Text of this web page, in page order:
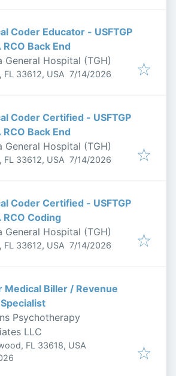
Coder Educator - USFTGP
RCO Back End
General Hospital (TGH)
FL 33612, USA Published:
7/14/2026
Coder Certified - USFTGP
RCO Back End
General Hospital (TGH)
FL 33612, USA Published:
7/14/2026
Coder Certified - USFTGP
RCO Coding
General Hospital (TGH)
FL 33612, USA Published:
7/14/2026
Medical Biller / Revenue
Psychotherapy
LLC
FL 33618, USA
: